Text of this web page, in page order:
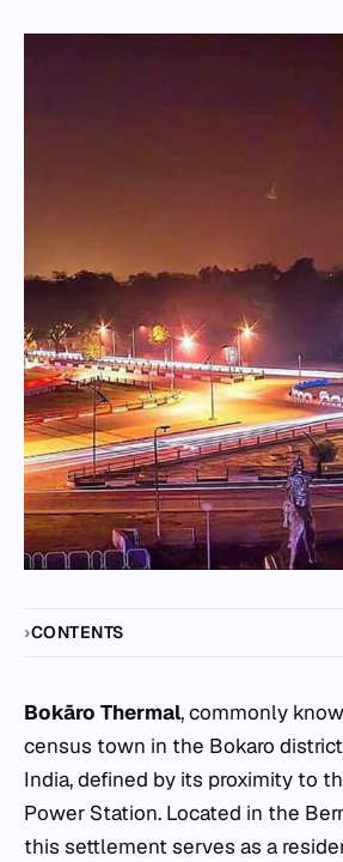
CONTENTS
Bokāro Thermal, commonly
census town in the Bokaro
India, defined by its proximity to
Power Station. Located in the
this settlement serves as a